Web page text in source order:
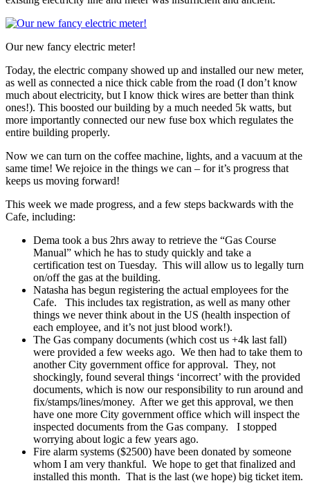
Our new fancy electric meter!
Today, the electric company showed up and installed our new meter,
as well as connected a nice thick cable from the road (I don’t know
much about electricity, but I know thick wires are better than think
ones!). This boosted our building by a much needed 5k watts, but
more importantly connected our new fuse box which regulates the
entire building properly.
Now we can turn on the coffee machine, lights, and a vacuum at the
same time! We rejoice in the things we can – for it’s progress that
keeps us moving forward!
This week we made progress, and a few steps backwards with the
Cafe, including:
Dema took a bus 2hrs away to retrieve the “Gas Course
Manual” which he has to study quickly and take a
certification test on Tuesday. This will allow us to legally turn
on/off the gas at the building.
Natasha has begun registering the actual employees for the
Cafe. This includes tax registration, as well as many other
things we never think about in the US (health inspection of
each employee, and it’s not just blood work!).
The Gas company documents (which cost us +4k last fall)
were provided a few weeks ago. We then had to take them to
another City government office for approval. They, not
shockingly, found several things ‘incorrect’ with the provided
documents, which is now our responsibility to run around and
fix/stamps/lines/money. After we get this approval, we then
have one more City government office which will inspect the
inspected documents from the Gas company. I stopped
worrying about logic a few years ago.
Fire alarm systems ($2500) have been donated by someone
whom I am very thankful. We hope to get that finalized and
installed this month. That is the last (we hope) big ticket item.